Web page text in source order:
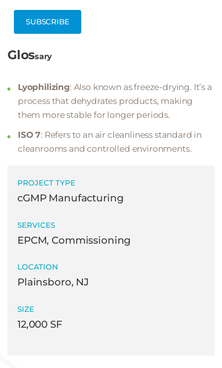
SUBSCRIBE
Glossary
Lyophilizing: Also known as freeze-drying. It’s a
process that dehydrates products, making
them more stable for longer periods.
ISO 7: Refers to an air cleanliness standard in
cleanrooms and controlled environments.
PROJECT TYPE
cGMP Manufacturing
SERVICES
EPCM, Commissioning
LOCATION
Plainsboro, NJ
SIZE
12,000 SF